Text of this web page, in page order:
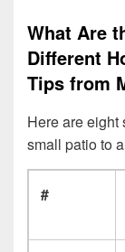
What Are
Different
Tips from
Here are eight
small patio to
#